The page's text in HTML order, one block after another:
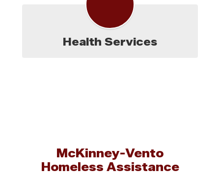
Health Services
McKinney-Vento
Homeless Assistance